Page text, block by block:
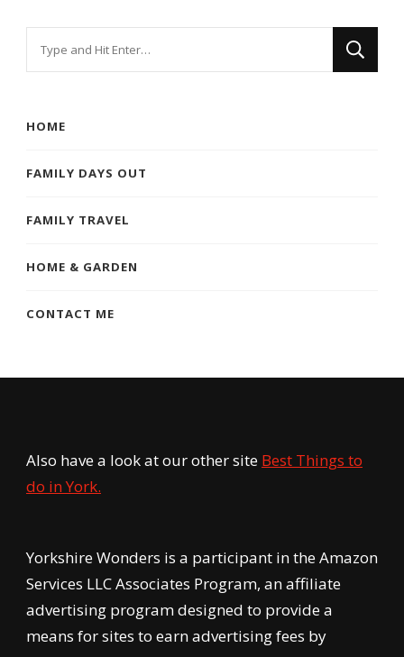
HOME
FAMILY DAYS OUT
FAMILY TRAVEL
HOME & GARDEN
CONTACT ME
Also have a look at our other site Best Things to
do in York.
Yorkshire Wonders is a participant in the Amazon
Services LLC Associates Program, an affiliate
advertising program designed to provide a
means for sites to earn advertising fees by